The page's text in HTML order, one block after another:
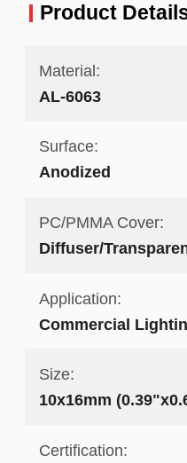
Product
Material:
AL-6063
Surface:
Anodized
PC/PMMA Cover:
Diffuser/
Application:
Commercial
Size:
10x16mm
Certification: